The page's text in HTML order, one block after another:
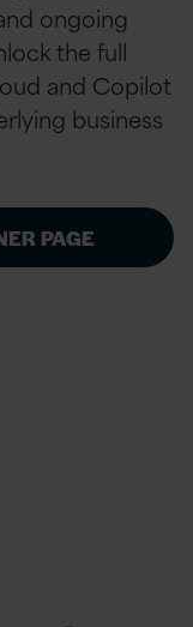
ongoing
the full
and Copilot
business
PAGE